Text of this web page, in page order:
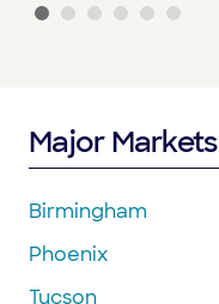
Major Markets
Birmingham
Phoenix
Tucson